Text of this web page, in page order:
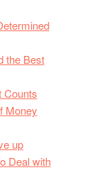
the Best
Counts
Money
up
Deal with